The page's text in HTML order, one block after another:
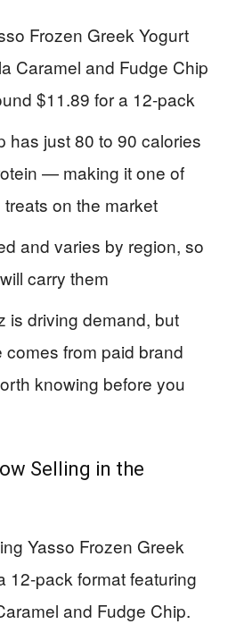
Frozen Greek Yogurt
Caramel and Fudge Chip
$11.89 for a 12-pack
has just 80 to 90 calories
— making it one of
on the market
and varies by region, so
carry them
is driving demand, but
from paid brand
knowing before you
Selling in the
Yasso Frozen Greek
12-pack format featuring
and Fudge Chip.